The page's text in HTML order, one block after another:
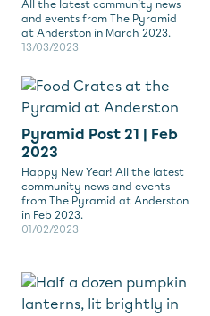
All the latest community news
and events from The Pyramid
at Anderston in March 2023.
13/03/2023
Pyramid Post 21 | Feb
2023
Happy New Year! All the latest
community news and events
from The Pyramid at Anderston
in Feb 2023.
01/02/2023